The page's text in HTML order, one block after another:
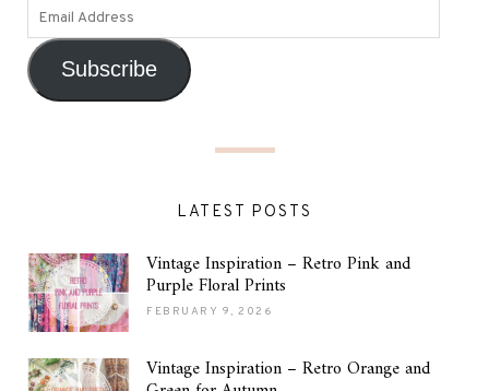
Subscribe
LATEST POSTS
Vintage Inspiration – Retro Pink and
Purple Floral Prints
FEBRUARY 9, 2026
Vintage Inspiration – Retro Orange and